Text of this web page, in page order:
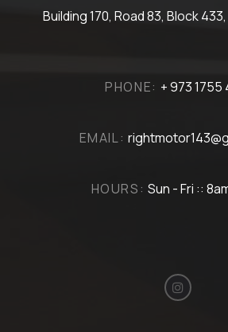
Building 170, Road 83, Block
PHONE: + 973 1755
EMAIL:
HOURS: Sun - Fri ::